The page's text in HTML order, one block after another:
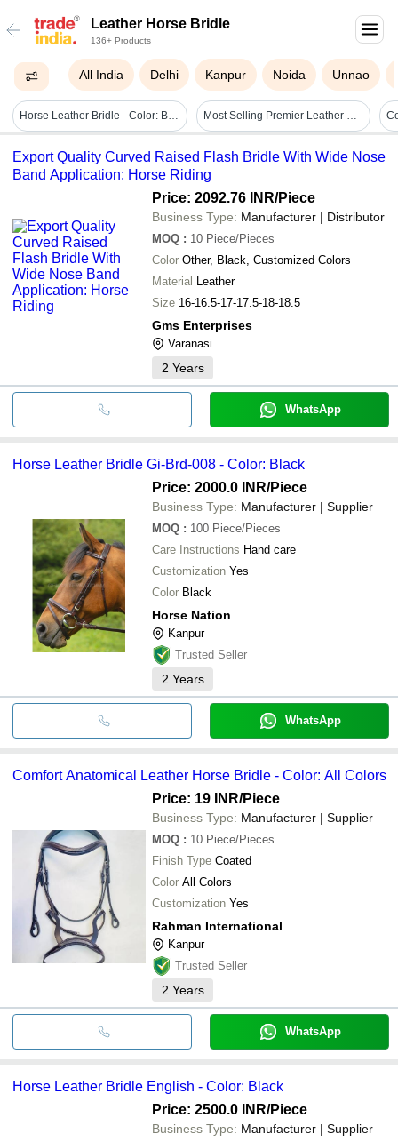
Leather Horse Bridle
136+ Products
All India Delhi Kanpur Noida Unnao
Horse Leather Bridle - Color: Black Most Selling Premier Leather Horse Bridle Size: 16-16.5-17-17.5-18-18.5
Export Quality Curved Raised Flash Bridle With Wide Nose
Band Application: Horse Riding
Price: 2092.76 INR/Piece
Business Type: Manufacturer | Distributor
MOQ : 10 Piece/Pieces
Color Other, Black, Customized Colors
Material Leather
Size 16-16.5-17-17.5-18-18.5
Gms Enterprises
Varanasi
2 Years
WhatsApp
Horse Leather Bridle Gi-Brd-008 - Color: Black
Price: 2000.0 INR/Piece
Business Type: Manufacturer | Supplier
MOQ : 100 Piece/Pieces
Care Instructions Hand care
Customization Yes
Color Black
Horse Nation
Kanpur
Trusted Seller
2 Years
WhatsApp
Comfort Anatomical Leather Horse Bridle - Color: All Colors
Price: 19 INR/Piece
Business Type: Manufacturer | Supplier
MOQ : 10 Piece/Pieces
Finish Type Coated
Color All Colors
Customization Yes
Rahman International
Kanpur
Trusted Seller
2 Years
WhatsApp
Horse Leather Bridle English - Color: Black
Price: 2500.0 INR/Piece
Business Type: Manufacturer | Supplier